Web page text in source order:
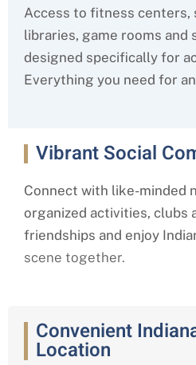
Access to fitness centers,
libraries, game rooms and
designed specifically for
Everything you need for
Vibrant Social
Connect with like-minded
organized activities, clubs
friendships and enjoy
scene together.
Convenient
Location